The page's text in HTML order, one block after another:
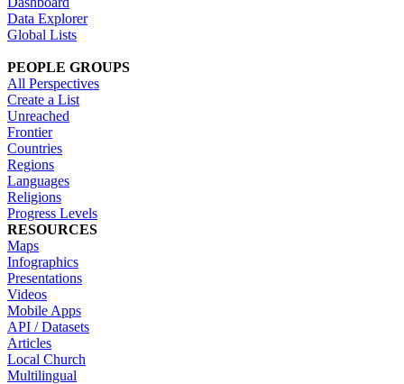
Data Explorer
Global Lists
PEOPLE GROUPS
All Perspectives
Create a List
Unreached
Frontier
Countries
Regions
Languages
Religions
Progress Levels
RESOURCES
Maps
Infographics
Presentations
Videos
Mobile Apps
API / Datasets
Articles
Local Church
Multilingual